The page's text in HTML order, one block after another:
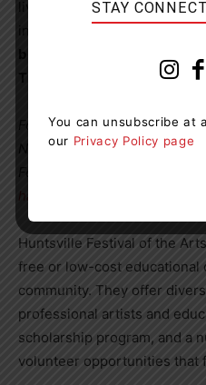
live life with limitless
For all programs (*except
Naiman, Education and
Huntsville Festival of the
free or low-cost
community. They offer
professional artists and
scholarship program, and a
volunteer opportunities that
STAY
You can unsubscribe at
our Privacy Policy page